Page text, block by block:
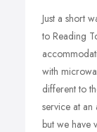
Just a short
to Reading
with
different to
service at
but we have